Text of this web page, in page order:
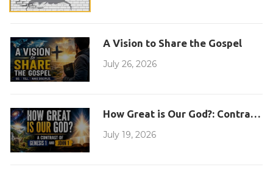
A Vision to Share the Gospel
July 26, 2026
How Great is Our God?:
July 19, 2026